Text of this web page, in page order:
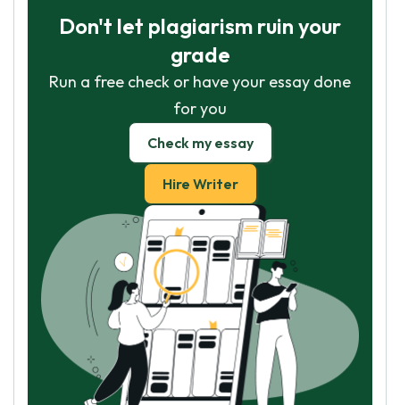
Don't let plagiarism ruin your
grade
Run a free check or have your essay done
for you
Check my essay
Hire Writer